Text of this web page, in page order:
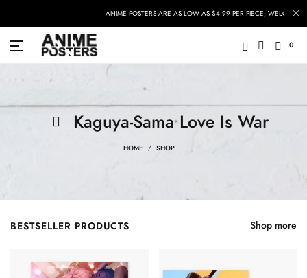
ANIME POSTERS ARE AS LOW AS $4.99 PER PIECE, WELCOME
0
Kaguya-Sama Love Is War
HOME SHOP
BESTSELLER PRODUCTS Shop more